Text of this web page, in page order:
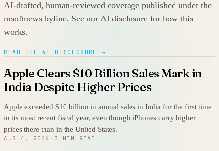
AI-drafted, human-reviewed coverage published under the
msoftnews byline. See our AI disclosure for how this
works.
READ THE AI DISCLOSURE →
Apple Clears $10 Billion Sales Mark in
India Despite Higher Prices
Apple exceeded $10 billion in annual sales in India for the first time
in its most recent fiscal year, even though iPhones carry higher
prices there than in the United States.
AUG 4, 2026 · 3 MIN READ